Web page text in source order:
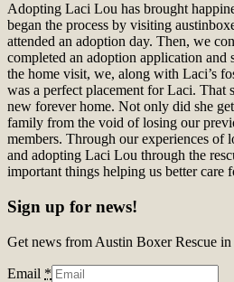
Adopting Laci Lou has brought
began the process by visiting
attended an adoption day. Then, we
completed an adoption application and
the home visit, we, along with Laci’s
was a perfect placement for Laci. That
new forever home. Not only did she
family from the void of losing our
members. Through our experiences of
and adopting Laci Lou through the
important things helping us better care
Sign up for news!
Get news from Austin Boxer Rescue
Email *